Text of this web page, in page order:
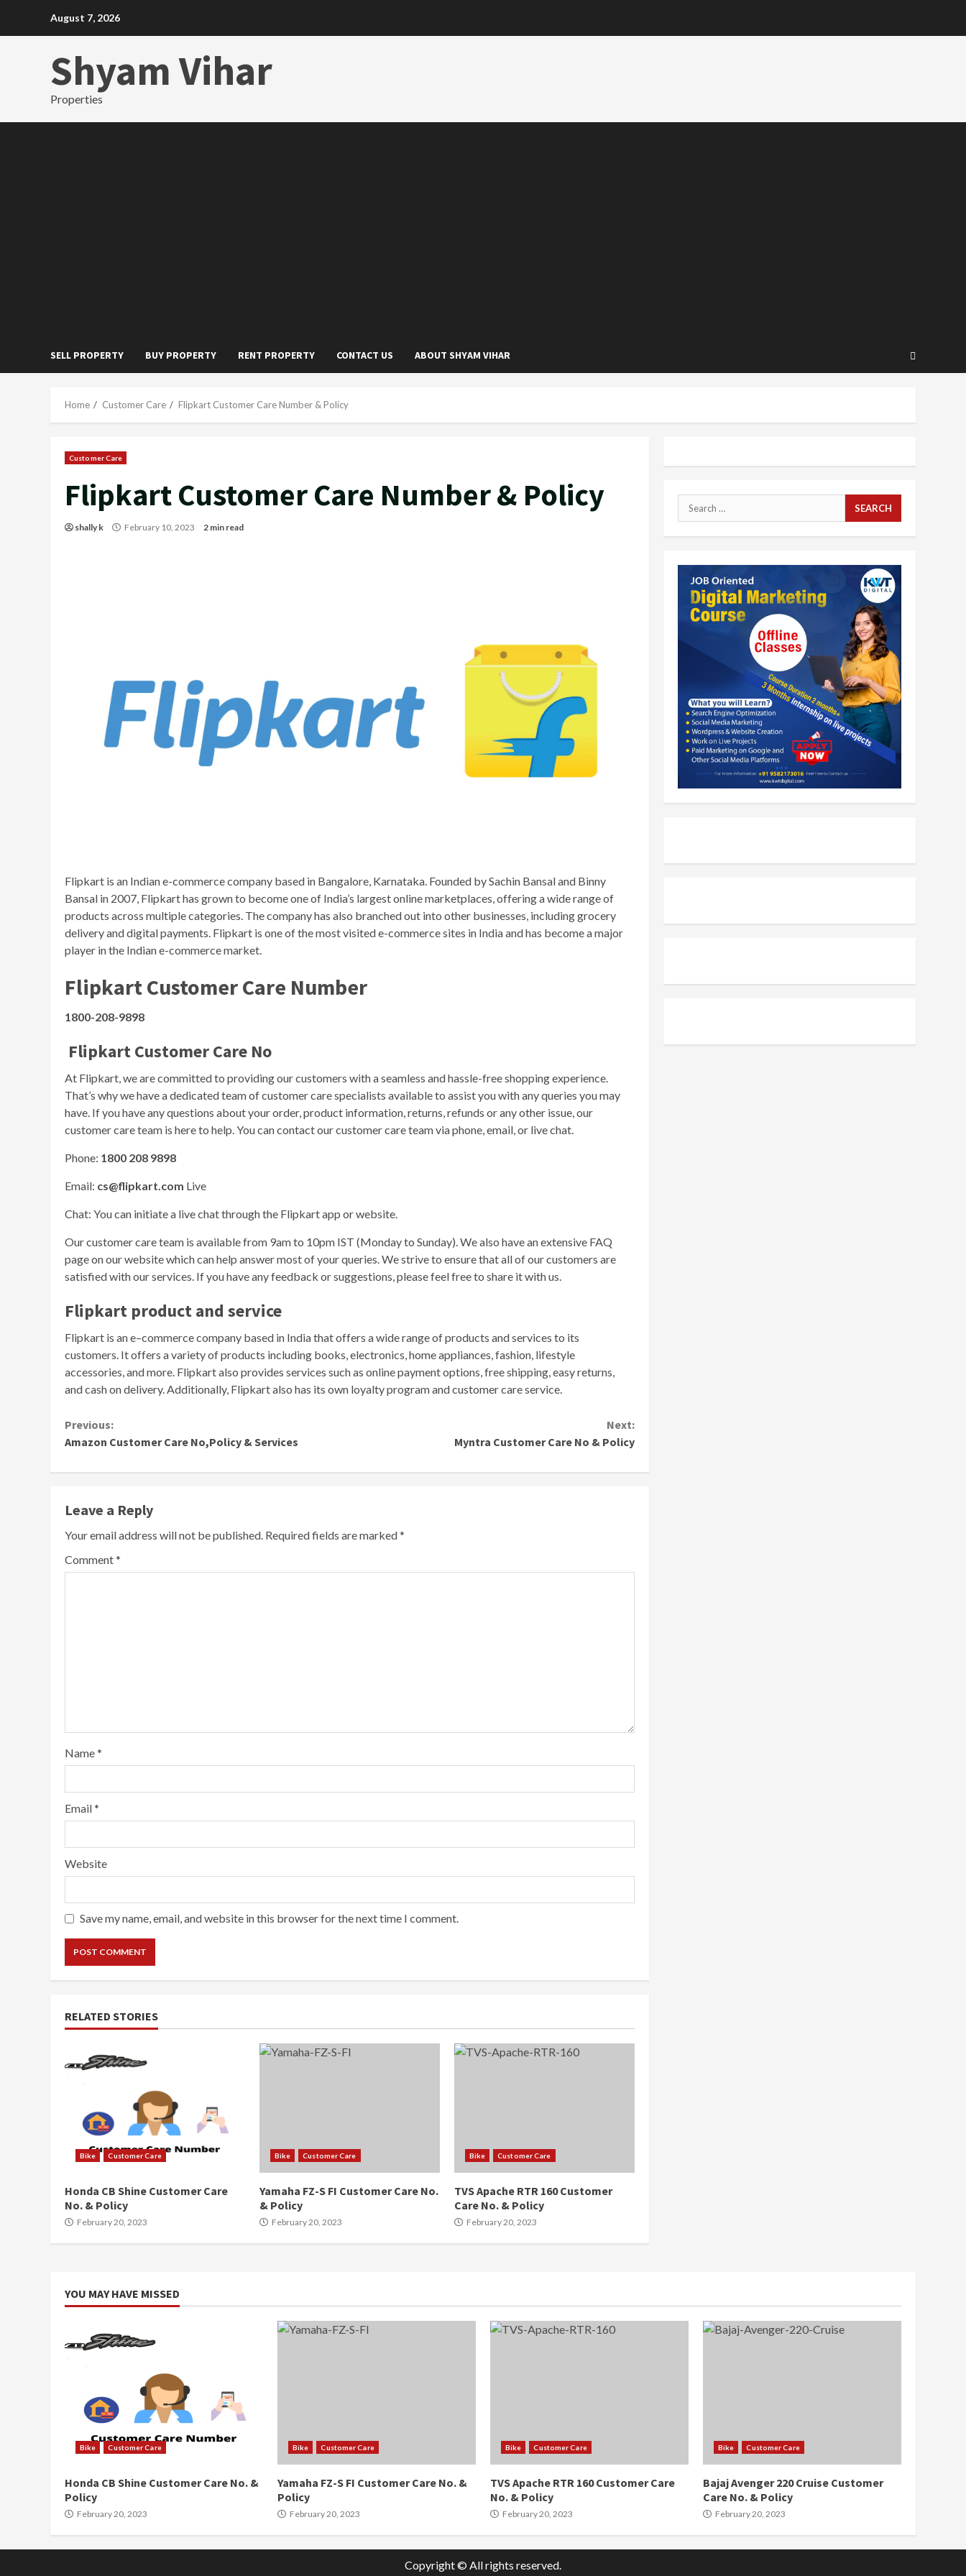
August 7, 2026
Shyam Vihar
Properties
SELL PROPERTY BUY PROPERTY RENT PROPERTY CONTACT US ABOUT SHYAM VIHAR
Home Customer Care Flipkart Customer Care Number & Policy
Customer Care
Flipkart Customer Care Number & Policy
shally k February 10, 2023 2 min read
Flipkart is an Indian e-commerce company based in Bangalore, Karnataka. Founded by Sachin Bansal and Binny
Bansal in 2007, Flipkart has grown to become one of India’s largest online marketplaces, offering a wide range of
products across multiple categories. The company has also branched out into other businesses, including grocery
delivery and digital payments. Flipkart is one of the most visited e-commerce sites in India and has become a major
player in the Indian e-commerce market.
Flipkart Customer Care Number
1800-208-9898
Flipkart Customer Care No
At Flipkart, we are committed to providing our customers with a seamless and hassle-free shopping experience.
That’s why we have a dedicated team of customer care specialists available to assist you with any queries you may
have. If you have any questions about your order, product information, returns, refunds or any other issue, our
customer care team is here to help. You can contact our customer care team via phone, email, or live chat.
Phone: 1800 208 9898
Email: cs@flipkart.com Live
Chat: You can initiate a live chat through the Flipkart app or website.
Our customer care team is available from 9am to 10pm IST (Monday to Sunday). We also have an extensive FAQ
page on our website which can help answer most of your queries. We strive to ensure that all of our customers are
satisfied with our services. If you have any feedback or suggestions, please feel free to share it with us.
Flipkart productand service
Flipkart is ane–commercecompany based in Indiathatoffers awiderangeofproducts andservices to its
customers Itoffers avarietyofproducts including books electronics homeappliances fashion lifestyle
accessories andmore Flipkartalso provides services suchas onlinepaymentoptions freeshipping easyreturns
andcashondelivery. Additionally, Flipkartalso has its own loyaltyprogramandcustomercareservice
Continue
Previous:
Amazon Customer Care No,Policy & Services
Next:
Myntra Customer Care No & Policy
Leave a Reply
Your email address will not be published. Required fields are marked*
Comment*
Name*
Email*
Website
Save my name, email, and website in this browser for the next time I comment.
RELATED STORIES
Bike Customer Care
Honda CB Shine Customer Care
No. & Policy
February 20, 2023
Bike Customer Care
Yamaha FZ-S FI Customer Care No.
& Policy
February 20, 2023
Bike Customer Care
TVS Apache RTR 160 Customer
Care No. & Policy
February 20, 2023
Search
for:
YOU MAY HAVE MISSED
Bike Customer Care
Honda CB Shine Customer Care No. &
Policy
February 20, 2023
Bike Customer Care
Yamaha FZ-S FI Customer Care No. &
Policy
February 20, 2023
Bike Customer Care
TVS Apache RTR 160 Customer Care
No. & Policy
February 20, 2023
Bike Customer Care
Bajaj Avenger 220 Cruise Customer
Care No. & Policy
February 20, 2023
Copyright © All rights reserved.